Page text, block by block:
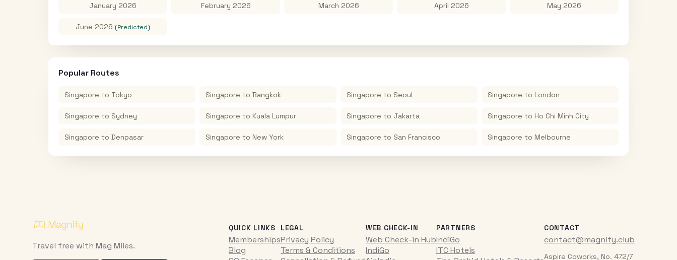
January 2026 February 2026 March 2026 April 2026 May 2026
June 2026 (Predicted)
Popular Routes
Singapore to Tokyo Singapore to Bangkok Singapore to Seoul Singapore to London
Singapore to Sydney Singapore to Kuala Lumpur Singapore to Jakarta Singapore to Ho Chi Minh City
Singapore to Denpasar Singapore to New York Singapore to San Francisco Singapore to Melbourne
Travel free with Mag Miles.
QUICK LINKS
Memberships
Blog
LEGAL
Privacy Policy
Terms & Conditions
WEB CHECK-IN
Web Check-in Hub
IndiGo
PARTNERS
IndiGo
ITC Hotels
CONTACT
contact@magnify.club
Aspire Coworks, No. 472/7